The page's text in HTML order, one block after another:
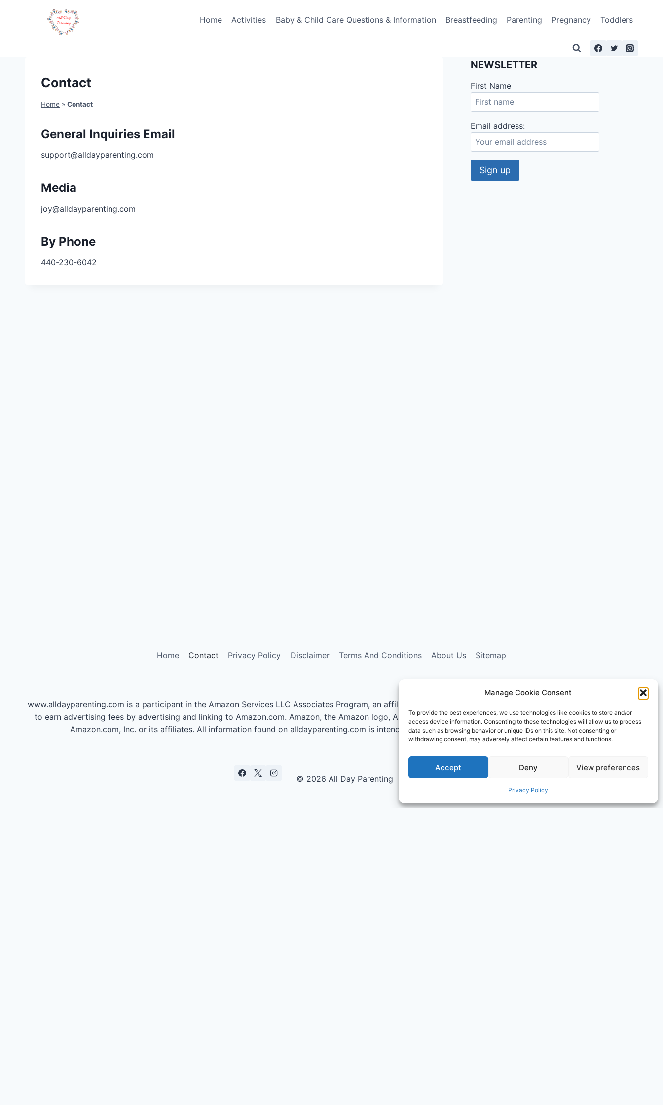
Manage Cookie Consent
To provide the best experiences, we use technologies like cookies to store and/or
access device information. Consenting to these technologies will allow us to process
data such as browsing behavior or unique IDs on this site. Not consenting or
withdrawing consent, may adversely affect certain features and functions.
Accept Deny View preferences
Privacy Policy
Home Activities Baby & Child Care Questions & Information Breastfeeding Parenting Pregnancy Toddlers
Contact
Home » Contact
General Inquiries Email
support@alldayparenting.com
Media
joy@alldayparenting.com
By Phone
440-230-6042
NEWSLETTER
First Name
Email address:
Home Contact Privacy Policy Disclaimer Terms And Conditions About Us Sitemap
www.alldayparenting.com is a participant in the Amazon Services LLC Associates Program, an affiliate advertising program designed to provide a means for sites
to earn advertising fees by advertising and linking to Amazon.com. Amazon, the Amazon logo, AmazonSupply, and the AmazonSupply logo are trademarks of
Amazon.com, Inc. or its affiliates. All information found on alldayparenting.com is intended for informational and educational purposes only.
© 2026 All Day Parenting